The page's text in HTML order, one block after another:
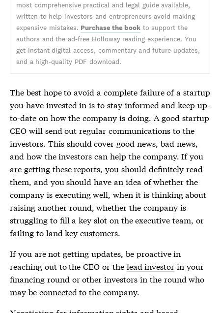
most comprehensive practical and legal guide available,
written to help investors and entrepreneurs avoid making
expensive mistakes. Purchase the bookto support the
authors and the ad-free Holloway reading experience. You
get instant digital access, commentary and future updates,
and a high-quality PDF download.
The best hope to avoid a complete failure of a startup
you have invested in is to stay informed and keep up-
to-date on how the company is doing. A good startup
CEO will send out regular communications to the
investors. This should cover good news, bad news,
and how the investors can help the company. If you
are getting these reports, you should definitely read
them, and you should have an idea of whether the
company is executing well, when it is thinking about
raising another round, whether the company is
struggling to fill a key slot on the executive team, or
failing to land key customers.
If you are not getting updates, be proactive in
reaching out to the CEO or the lead investor in your
financing round or other investors in the round who
may be connected to the company.